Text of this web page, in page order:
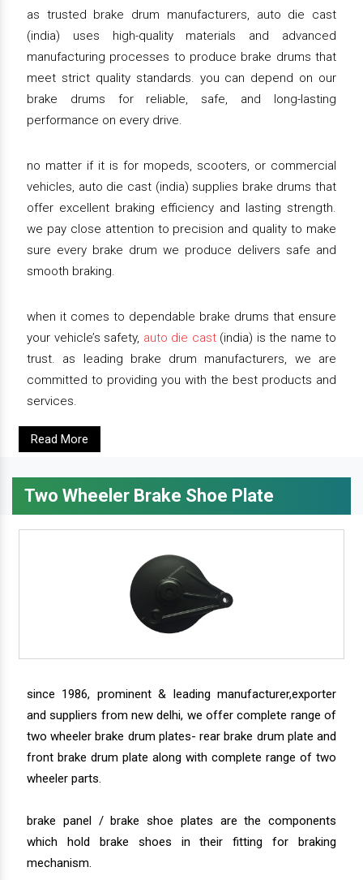
as trusted brake drum manufacturers, auto die cast
(india) uses high-quality materials and advanced
manufacturing processes to produce brake drums that
meet strict quality standards. you can depend on our
brake drums for reliable, safe, and long-lasting
performance on every drive.
no matter if it is for mopeds, scooters, or commercial
vehicles, auto die cast (india) supplies brake drums that
offer excellent braking efficiency and lasting strength.
we pay close attention to precision and quality to make
sure every brake drum we produce delivers safe and
smooth braking.
when it comes to dependable brake drums that ensure
your vehicle’s safety, auto die cast(india) is the name to
trust. as leading brake drum manufacturers, we are
committed to providing you with the best products and
services.
Read More
Two Wheeler Brake Shoe Plate
since 1986, prominent & leading manufacturer,exporter
and suppliers from new delhi, we offer complete range of
two wheeler brake drum plates- rear brake drum plate and
front brake drum plate along with complete range of two
wheeler parts.
brake panel / brake shoe plates are the components
which hold brake shoes in their fitting for braking
mechanism.